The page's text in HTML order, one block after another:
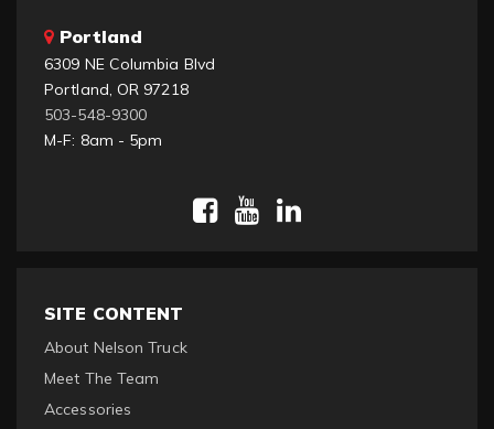
Portland
6309 NE Columbia Blvd
Portland, OR 97218
503-548-9300
M-F: 8am - 5pm
SITE CONTENT
About Nelson Truck
Meet The Team
Accessories